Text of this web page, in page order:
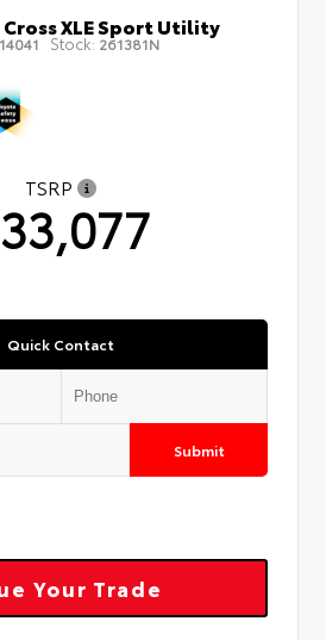
XLE Sport Utility
Stock: 261381N
TSRP
Quick Contact
Submit
Your Trade